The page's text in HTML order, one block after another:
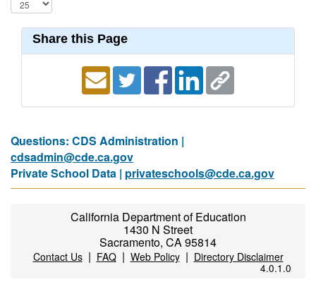
Share this Page
Questions: CDS Administration |
cdsadmin@cde.ca.gov
Private School Data | privateschools@cde.ca.gov
California Department of Education
1430 N Street
Sacramento, CA 95814
Contact Us| FAQ| Web Policy| Directory Disclaimer
4.0.1.0